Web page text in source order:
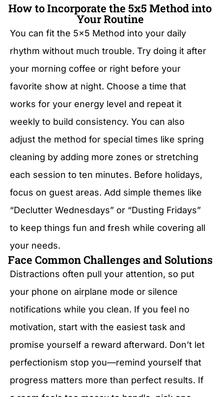
How to Incorporate the 5x5 Method into
Your Routine
You can fit the 5×5 Method into your daily
rhythm without much trouble. Try doing it after
your morning coffee or right before your
favorite show at night. Choose a time that
works for your energy level and repeat it
weekly to build consistency. You can also
adjust the method for special times like spring
cleaning by adding more zones or stretching
each session to ten minutes. Before holidays,
focus on guest areas. Add simple themes like
“Declutter Wednesdays” or “Dusting Fridays”
to keep things fun and fresh while covering all
your needs.
Face Common Challenges and Solutions
Distractions often pull your attention, so put
your phone on airplane mode or silence
notifications while you clean. If you feel no
motivation, start with the easiest task and
promise yourself a reward afterward. Don’t let
perfectionism stop you—remind yourself that
progress matters more than perfect results. If